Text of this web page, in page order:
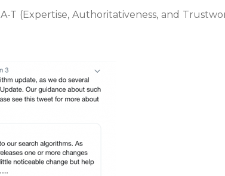
T (Expertise, Authoritativeness, and